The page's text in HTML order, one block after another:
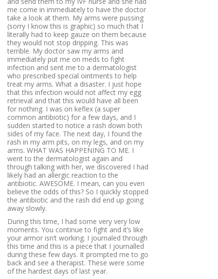
me come in immediately to have the doctor
take a look at them. My arms were pussing
(sorry I know this is graphic) so much that I
literally had to keep gauze on them because
they would not stop dripping. This was
terrible. My doctor saw my arms and
immediately put me on meds to fight
infection and sent me to a dermatologist
who prescribed special ointments to help
treat my arms. What a disaster. I just hope
that this infection would not affect my egg
retrieval and that this would have all been
for nothing. I was on keflex (a super
common antibiotic) for a few days, and I
sudden started to notice a rash down both
sides of my face. The next day, I found the
rash in my arm pits, on my legs, and on my
arms. WHAT WAS HAPPENING TO ME. I
went to the dermatologist again and
through talking with her, we discovered I had
likely had an allergic reaction to the
antibiotic. AWESOME. I mean, can you even
believe the odds of this? So I quickly stopped
the antibiotic and the rash did end up going
away slowly.
During this time, I had some very very low
moments. You continue to fight and it’s like
your armor isn’t working. I journaled through
this time and this is a piece that I journalled
during these few days. It prompted me to go
back and see a therapist. These were some
of the hardest days of last year.